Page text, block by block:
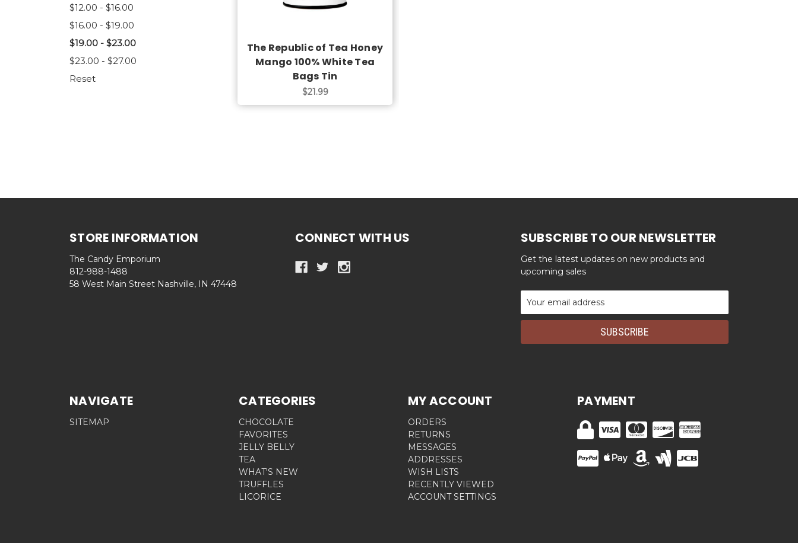
$12.00 - $16.00
$16.00 - $19.00
$19.00 - $23.00
$23.00 - $27.00
Reset
The Republic of Tea Honey
Mango 100% White Tea
Bags Tin
$21.99
STORE INFORMATION
The Candy Emporium
812-988-1488
58 West Main Street Nashville, IN 47448
CONNECT WITH US SUBSCRIBE TO OUR NEWSLETTER
Get the latest updates on new products and
upcoming sales
Email
Address
NAVIGATE
SITEMAP
CATEGORIES
CHOCOLATE
FAVORITES
JELLY BELLY
TEA
WHAT'S NEW
TRUFFLES
LICORICE
MY ACCOUNT
ORDERS
RETURNS
MESSAGES
ADDRESSES
WISH LISTS
RECENTLY VIEWED
ACCOUNT SETTINGS
PAYMENT